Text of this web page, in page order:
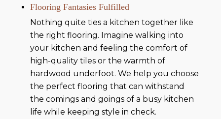
Flooring Fantasies Fulfilled
Nothing quite ties a kitchen together like
the right flooring. Imagine walking into
your kitchen and feeling the comfort of
high-quality tiles or the warmth of
hardwood underfoot. We help you choose
the perfect flooring that can withstand
the comings and goings of a busy kitchen
life while keeping style in check.